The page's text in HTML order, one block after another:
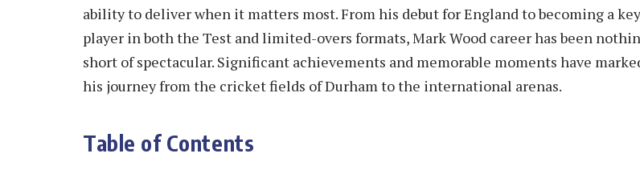
ability to deliver when it matters most. From his debut for England to becoming a key
player in both the Test and limited-overs formats, Mark Wood career has been
short of spectacular. Significant achievements and memorable moments have
his journey from the cricket fields of Durham to the international arenas.
Table of Contents